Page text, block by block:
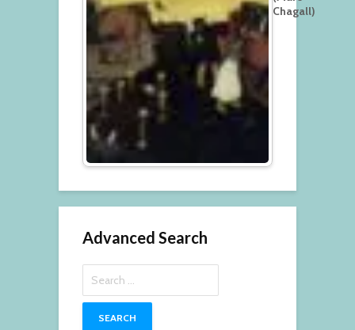
Chagall)
Advanced Search
for: